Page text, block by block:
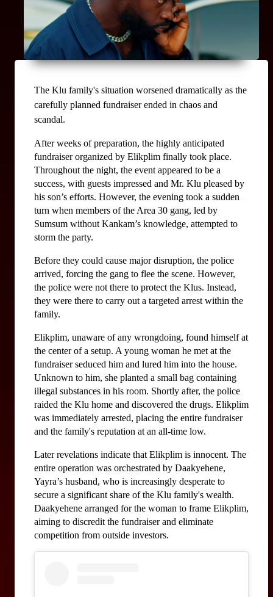
The Klu family's situation worsened dramatically as the
carefully planned fundraiser ended in chaos and
scandal.
After weeks of preparation, the highly anticipated
fundraiser organized by Elikplim finally took place.
Throughout the night, the event appeared to be a
success, with guests impressed and Mr. Klu pleased by
his son’s efforts. However, the evening took a sudden
turn when members of the Area 30 gang, led by
Sumsum without Kankam’s knowledge, attempted to
storm the party.
Before they could cause major disruption, the police
arrived, forcing the gang to flee the scene. However,
the police were not there to protect the Klus. Instead,
they were there to carry out a targeted arrest within the
family.
Elikplim, unaware of any wrongdoing, found himself at
the center of a setup. A young woman he met at the
fundraiser seduced him and lured him into the house.
Unknown to him, she planted a small bag containing
illegal substances in his room. Shortly after, the police
raided the Klu home and discovered the drugs. Elikplim
was immediately arrested, placing the entire fundraiser
and the family's reputation at an all-time low.
Later revelations indicate that Elikplim is innocent. The
entire operation was orchestrated by Daakyehene,
Yayra’s husband, who is increasingly desperate to
secure a significant share of the Klu family's wealth.
Daakyehene arranged for the woman to frame Elikplim,
aiming to discredit the fundraiser and eliminate
competition from outside investors.